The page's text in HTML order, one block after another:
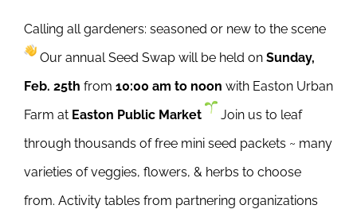
Calling all gardeners: seasoned or new to the scene
Our annual Seed Swap will be held on Sunday,
Feb. 25th from 10:00 am to noon with Easton Urban
Farm at Easton Public Market
Join us to leaf
through thousands of free mini seed packets ~ many
varieties of veggies, flowers, & herbs to choose
from. Activity tables from partnering organizations